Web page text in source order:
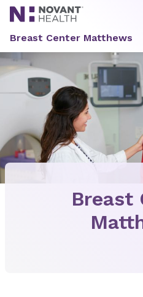
Breast Center Matthews
Breast